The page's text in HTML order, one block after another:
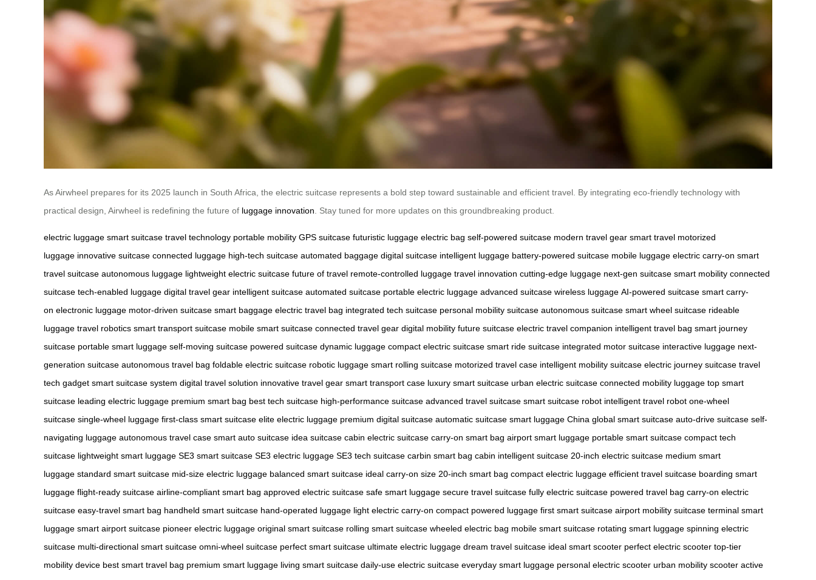
As Airwheel prepares for its 2025 launch in South Africa, the electric suitcase represents a bold step toward sustainable and efficient travel. By integrating eco-friendly technology with
practical design, Airwheel is redefining the future of luggage innovation . Stay tuned for more updates on this groundbreaking product.
electric luggage smart suitcase travel technology portable mobility GPS suitcase futuristic luggage electric bag self-powered suitcase modern travel gear smart travel motorized
luggage innovative suitcase connected luggage high-tech suitcase automated baggage digital suitcase intelligent luggage battery-powered suitcase mobile luggage electric carry-on smart
travel suitcase autonomous luggage lightweight electric suitcase future of travel remote-controlled luggage travel innovation cutting-edge luggage next-gen suitcase smart mobility connected
suitcase tech-enabled luggage digital travel gear intelligent suitcase automated suitcase portable electric luggage advanced suitcase wireless luggage AI-powered suitcase smart carry-
on electronic luggage motor-driven suitcase smart baggage electric travel bag integrated tech suitcase personal mobility suitcase autonomous suitcase smart wheel suitcase rideable
luggage travel robotics smart transport suitcase mobile smart suitcase connected travel gear digital mobility future suitcase electric travel companion intelligent travel bag smart journey
suitcase portable smart luggage self-moving suitcase powered suitcase dynamic luggage compact electric suitcase smart ride suitcase integrated motor suitcase interactive luggage next-
generation suitcase autonomous travel bag foldable electric suitcase robotic luggage smart rolling suitcase motorized travel case intelligent mobility suitcase electric journey suitcase travel
tech gadget smart suitcase system digital travel solution innovative travel gear smart transport case luxury smart suitcase urban electric suitcase connected mobility luggage top smart
suitcase leading electric luggage premium smart bag best tech suitcase high-performance suitcase advanced travel suitcase smart suitcase robot intelligent travel robot one-wheel
suitcase single-wheel luggage first-class smart suitcase elite electric luggage premium digital suitcase automatic suitcase smart luggage China global smart suitcase auto-drive suitcase self-
navigating luggage autonomous travel case smart auto suitcase idea suitcase cabin electric suitcase carry-on smart bag airport smart luggage portable smart suitcase compact tech
suitcase lightweight smart luggage SE3 smart suitcase SE3 electric luggage SE3 tech suitcase carbin smart bag cabin intelligent suitcase 20-inch electric suitcase medium smart
luggage standard smart suitcase mid-size electric luggage balanced smart suitcase ideal carry-on size 20-inch smart bag compact electric luggage efficient travel suitcase boarding smart
luggage flight-ready suitcase airline-compliant smart bag approved electric suitcase safe smart luggage secure travel suitcase fully electric suitcase powered travel bag carry-on electric
suitcase easy-travel smart bag handheld smart suitcase hand-operated luggage light electric carry-on compact powered luggage first smart suitcase airport mobility suitcase terminal smart
luggage smart airport suitcase pioneer electric luggage original smart suitcase rolling smart suitcase wheeled electric bag mobile smart suitcase rotating smart luggage spinning electric
suitcase multi-directional smart suitcase omni-wheel suitcase perfect smart suitcase ultimate electric luggage dream travel suitcase ideal smart scooter perfect electric scooter top-tier
mobility device best smart travel bag premium smart luggage living smart suitcase daily-use electric suitcase everyday smart luggage personal electric scooter urban mobility scooter active